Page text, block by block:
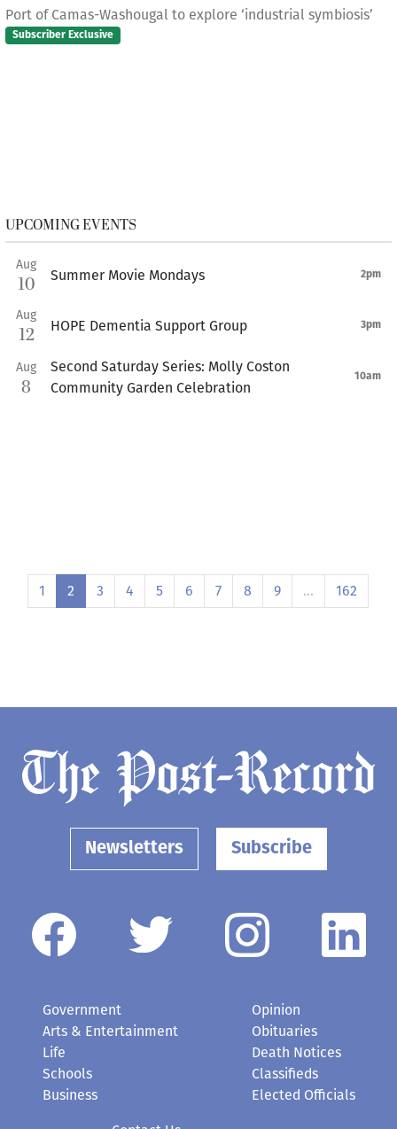
Port of Camas-Washougal to explore ‘industrial symbiosis’
Subscriber Exclusive
UPCOMING EVENTS
Aug
10 Summer Movie Mondays 2pm
Aug
12 HOPE Dementia Support Group 3pm
Aug
8
Second Saturday Series: Molly Coston
Community Garden Celebration
10am
1 2 3 4 5 6 7 8 9 … 162
Newsletters Subscribe
Government
Arts & Entertainment
Life
Schools
Business
Opinion
Obituaries
Death Notices
Classifieds
Elected Officials